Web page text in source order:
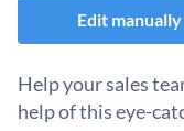
Edit manually
Help your sales
help of this eye-